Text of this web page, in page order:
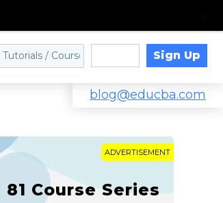
Sign Up
blog@educba.com
ADVERTISEMENT
81 Course Series